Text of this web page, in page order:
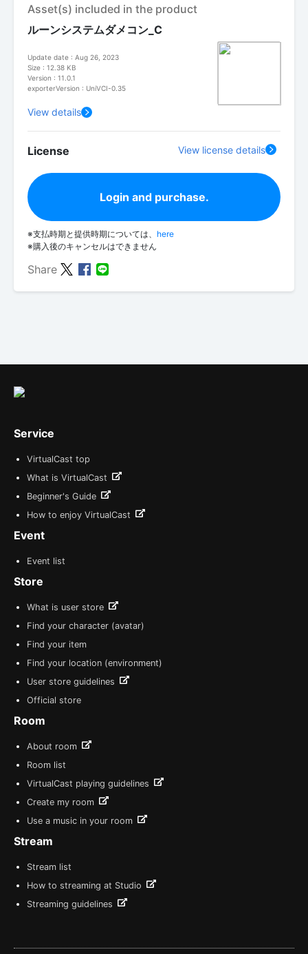
Asset(s) included in the product
ルーンシステムダメコン_C
Update date : Aug 26, 2023
Size : 12.38 KB
Version : 11.0.1
exporterVersion : UniVCI-0.35
View details
License View license details
Login and purchase.
※支払時期と提供時期については、 here
※購入後のキャンセルはできません
Share
Service
VirtualCast top
What is VirtualCast
Beginner's Guide
How to enjoy VirtualCast
Event
Event list
Store
What is user store
Find your character (avatar)
Find your item
Find your location (environment)
User store guidelines
Official store
Room
About room
Room list
VirtualCast playing guidelines
Create my room
Use a music in your room
Stream
Stream list
How to streaming at Studio
Streaming guidelines